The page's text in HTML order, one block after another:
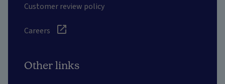
Customer review policy
Careers
Other links